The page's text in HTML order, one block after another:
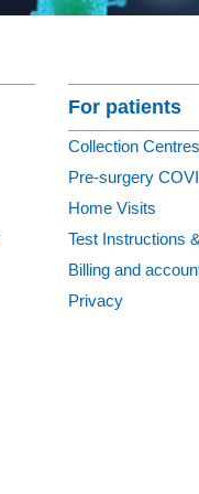
For patients
Collection Centres
Pre-surgery
Home Visits
Test Instructions
Billing and
Privacy